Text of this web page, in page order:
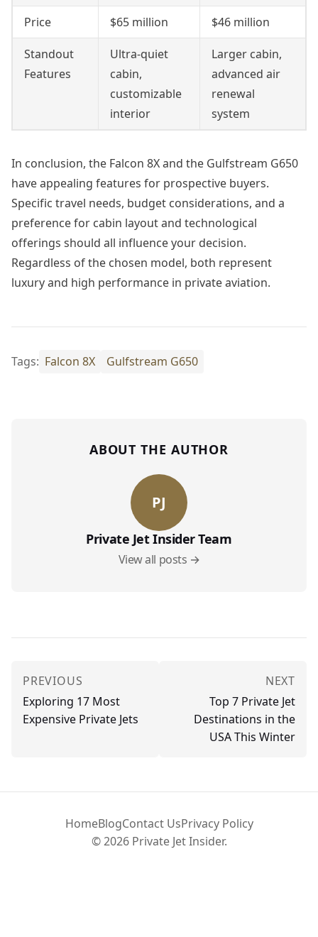
Price $65 million $46 million
Standout
Features
Ultra-quiet
cabin,
customizable
interior
Larger cabin,
advanced air
renewal
system
In conclusion, the Falcon 8X and the Gulfstream G650
have appealing features for prospective buyers.
Specific travel needs, budget considerations, and a
preference for cabin layout and technological
offerings should all influence your decision.
Regardless of the chosen model, both represent
luxury and high performance in private aviation.
Tags: Falcon 8X Gulfstream G650
ABOUT THE AUTHOR
PJ
Private Jet Insider Team
View all posts →
PREVIOUS
Exploring 17 Most
Expensive Private Jets
NEXT
Top 7 Private Jet
Destinations in the
USA This Winter
HomeBlogContact UsPrivacy Policy
© 2026 Private Jet Insider.